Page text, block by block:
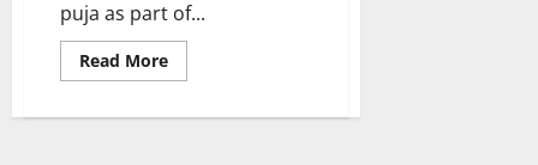
puja as part of...
Read MoreRead
more
performs